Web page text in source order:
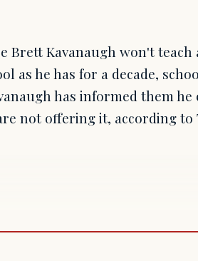
Brett Kavanaugh won't
as he has for a decade,
has informed them
not offering it, according to